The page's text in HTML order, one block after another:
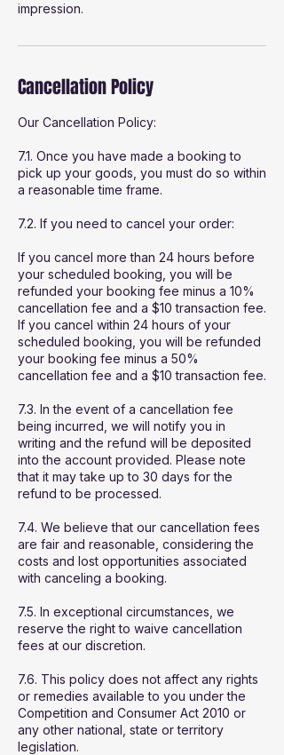
impression.
Cancellation Policy
Our Cancellation Policy:
7.1. Once you have made a booking to
pick up your goods, you must do so within
a reasonable time frame.
7.2. If you need to cancel your order:
If you cancel more than 24 hours before
your scheduled booking, you will be
refunded your booking fee minus a 10%
cancellation fee and a $10 transaction fee.
If you cancel within 24 hours of your
scheduled booking, you will be refunded
your booking fee minus a 50%
cancellation fee and a $10 transaction fee.
7.3. In the event of a cancellation fee
being incurred, we will notify you in
writing and the refund will be deposited
into the account provided. Please note
that it may take up to 30 days for the
refund to be processed.
7.4. We believe that our cancellation fees
are fair and reasonable, considering the
costs and lost opportunities associated
with canceling a booking.
7.5. In exceptional circumstances, we
reserve the right to waive cancellation
fees at our discretion.
7.6. This policy does not affect any rights
or remedies available to you under the
Competition and Consumer Act 2010 or
any other national, state or territory
legislation.